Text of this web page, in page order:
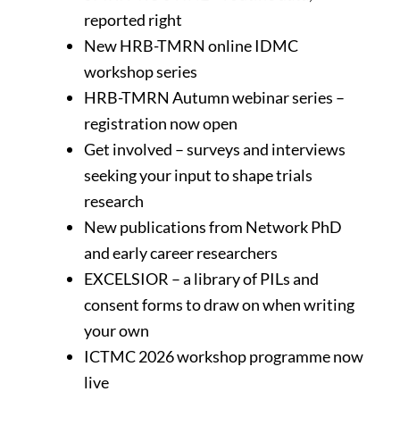
reported right
New HRB-TMRN online IDMC
workshop series
HRB-TMRN Autumn webinar series –
registration now open
Get involved – surveys and interviews
seeking your input to shape trials
research
New publications from Network PhD
and early career researchers
EXCELSIOR – a library of PILs and
consent forms to draw on when writing
your own
ICTMC 2026 workshop programme now
live